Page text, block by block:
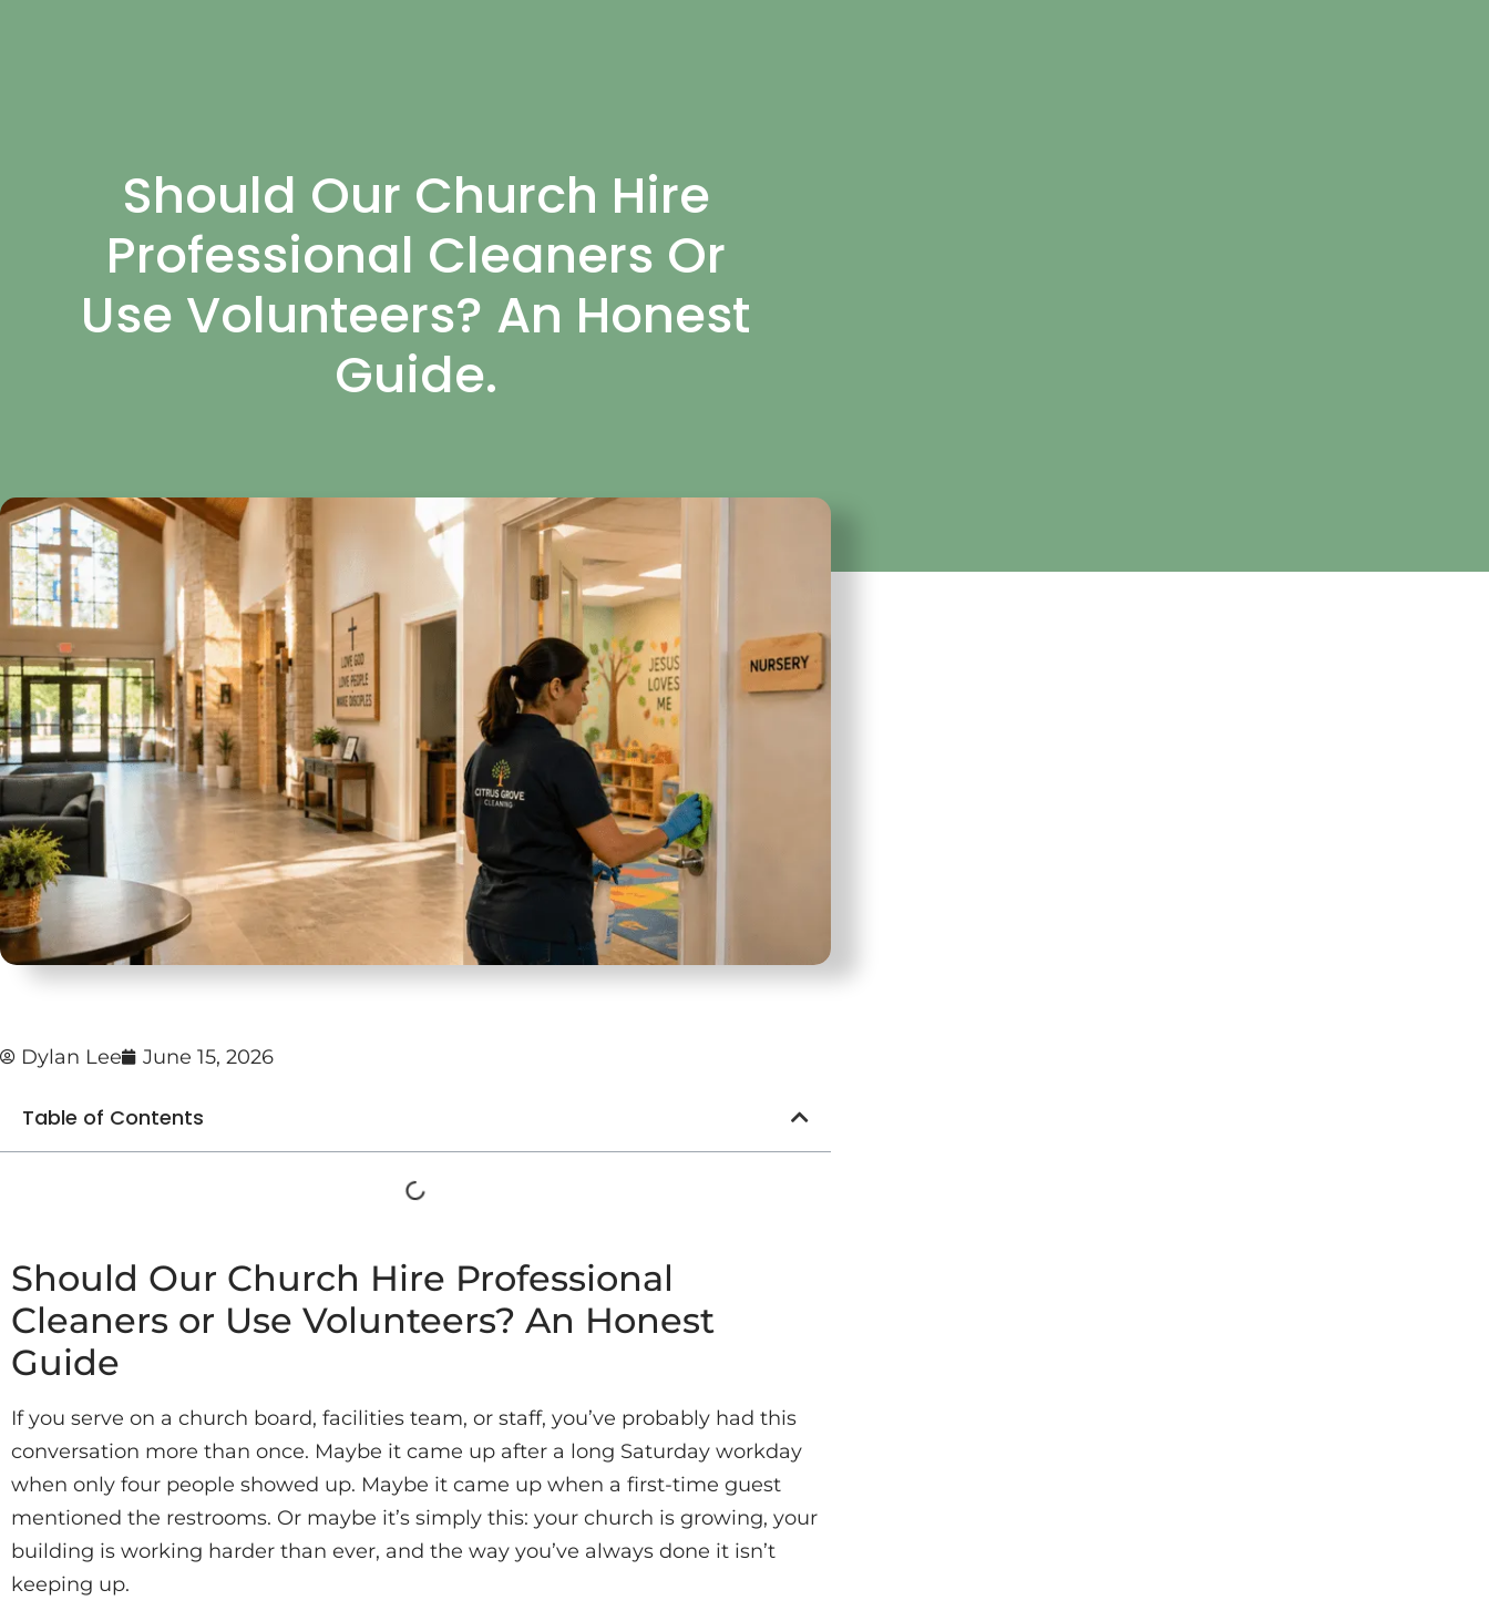
Should Our Church Hire
Professional Cleaners Or
Use Volunteers? An Honest
Guide.
Dylan Lee June 15, 2026
Table of Contents
Should Our Church Hire Professional
Cleaners or Use Volunteers? An Honest
Guide
If you serve on a church board, facilities team, or staff, you’ve probably had this
conversation more than once. Maybe it came up after a long Saturday workday
when only four people showed up. Maybe it came up when a first-time guest
mentioned the restrooms. Or maybe it’s simply this: your church is growing, your
building is working harder than ever, and the way you’ve always done it isn’t
keeping up.